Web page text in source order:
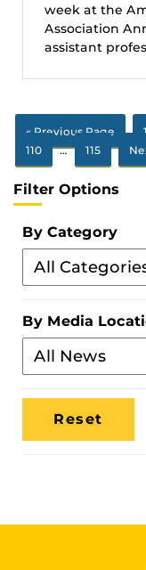
week at the
Association
assistant
« Previous Page 1
110
… 115
Filter Options
By Category
Filter
By
By Media
Filter
By
Media
Location